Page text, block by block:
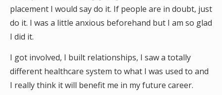
placement I would say do it. If people are in doubt, just
do it. I was a little anxious beforehand but I am so glad
I did it.
I got involved, I built relationships, I saw a totally
different healthcare system to what I was used to and
I really think it will benefit me in my future career.